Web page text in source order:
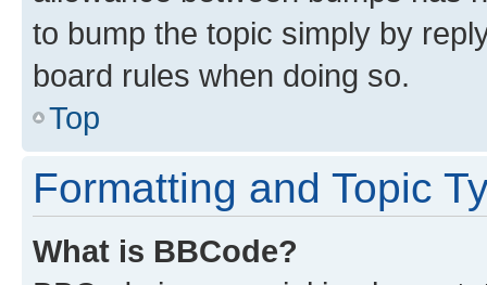
to bump the topic simply by
board rules when doing so.
Top
Formatting and Topic
What is BBCode?